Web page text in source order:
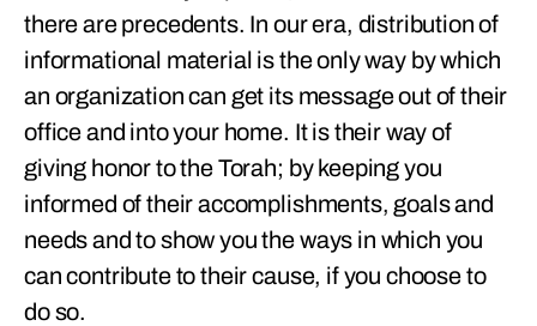
there are precedents. In our era, distribution of
informational material is the only way by which
an organization can get its message out of their
office and into your home. It is their way of
giving honor to the Torah; by keeping you
informed of their accomplishments, goals and
needs and to show you the ways in which you
can contribute to their cause, if you choose to
do so.